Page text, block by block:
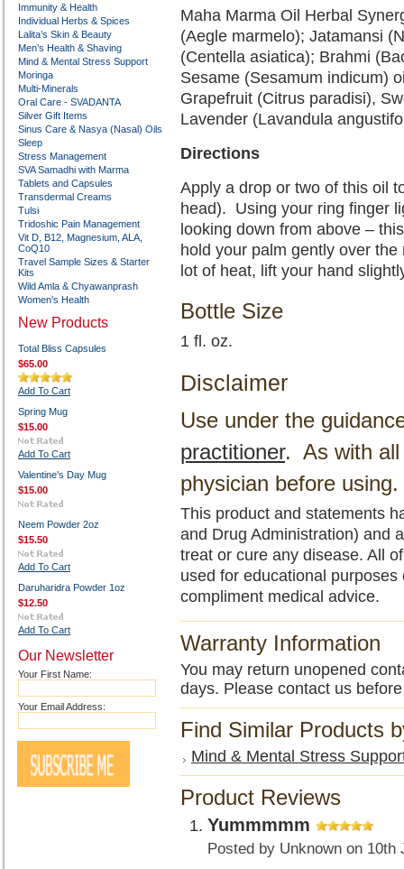
Immunity & Health
Individual Herbs & Spices
Lalita’s Skin & Beauty
Men’s Health & Shaving
Mind & Mental Stress Support
Moringa
Multi-Minerals
Oral Care - SVADANTA
Silver Gift Items
Sinus Care & Nasya (Nasal) Oils
Sleep
Stress Management
SVA Samadhi with Marma
Tablets and Capsules
Transdermal Creams
Tulsi
Tridoshic Pain Management
Vit D, B12, Magnesium, ALA,
CoQ10
Travel Sample Sizes & Starter
Kits
Wild Amla & Chyawanprash
Women's Health
New Products
Total Bliss Capsules
$65.00
Add To Cart
Spring Mug
$15.00
Add To Cart
Valentine's Day Mug
$15.00
Neem Powder 2oz
$15.50
Add To Cart
Daruharidra Powder 1oz
$12.50
Add To Cart
Our Newsletter
Your First Name:
Your Email Address:
Maha Marma Oil Herbal
(Aegle marmelo); Jatamansi
(Centella asiatica); Brahmi
Sesame (Sesamum indicum)
Grapefruit (Citrus paradisi),
Lavender (Lavandula
Directions
Apply a drop or two of this oil
head). Using your ring finger
looking down from above –
hold your palm gently over
lot of heat, lift your hand
Bottle Size
1 fl. oz.
Disclaimer
Use under the
practitioner. As with all
physician before using.
This product and statements
and Drug Administration) and
treat or cure any disease. All
used for educational
compliment medical advice.
Warranty Information
You may return unopened
days. Please contact us
Find Similar Products
Mind & Mental Stress
Product Reviews
Yummmmm
Posted by Unknown on 10th